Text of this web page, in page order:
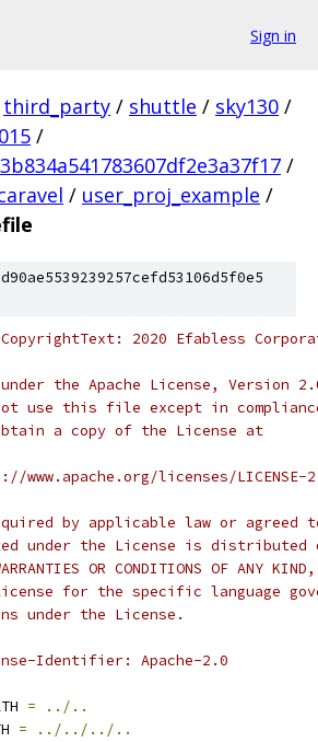
Sign in
third_party / shuttle / sky130 /
/
/
/ user_proj_example /
2020 Efabless
the Apache License, Version
use this file except in
a copy of the License at
licenses/LICENSE-
by applicable law or
under the License is distributed
OR CONDITIONS OF
for the specific language
under the License.
Identifier: Apache-2.0
=
../..
=
../../../..